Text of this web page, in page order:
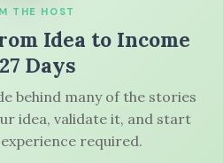
THE HOST
Idea to Income
Days
behind many of the stories
idea, validate it, and start
required.